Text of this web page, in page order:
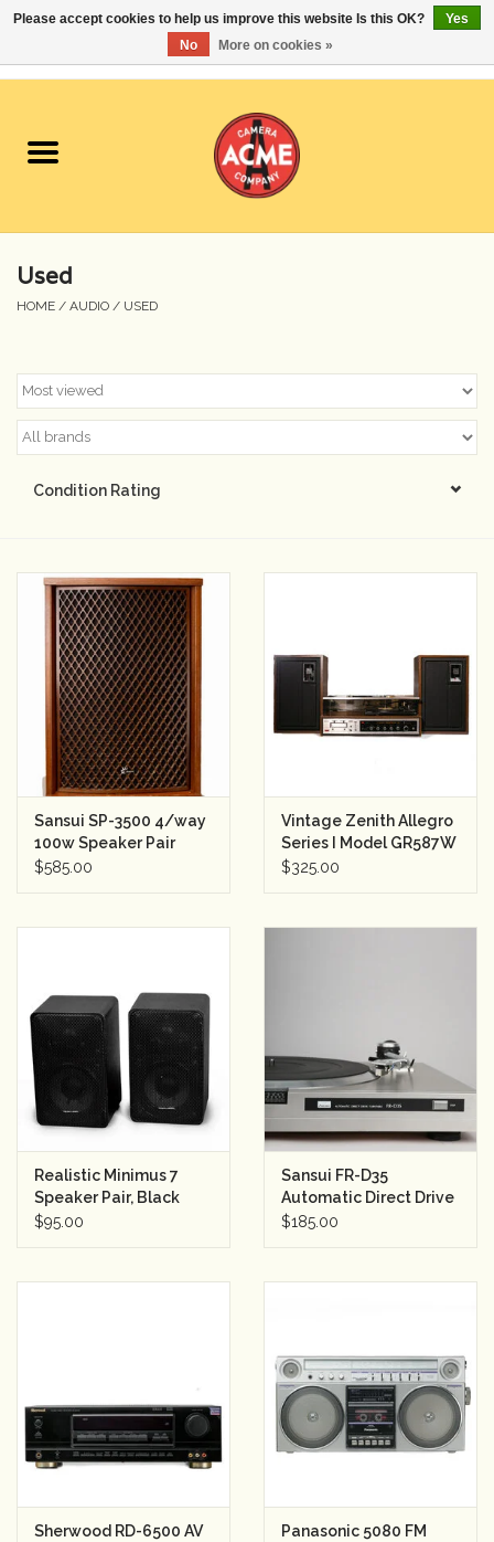
Cameras
Student Specials
Lighting & Studio
Darkroom
As-Is
Retro Tech
Rental
Gift Cards
Used
HOME / AUDIO / USED
Condition Rating
Sansui SP-3500 4/way
100w Speaker Pair
$585.00
Vintage Zenith Allegro
Series I Model GR587W
Stereo Turntable
$325.00
Realistic Minimus 7
Speaker Pair, Black
$95.00
Sansui FR-D35
Automatic Direct Drive
Turntable
$185.00
Sherwood RD-6500 AV
Panasonic 5080 FM
Please accept cookies to help us improve this website Is this OK?
Yes
No
More on cookies »